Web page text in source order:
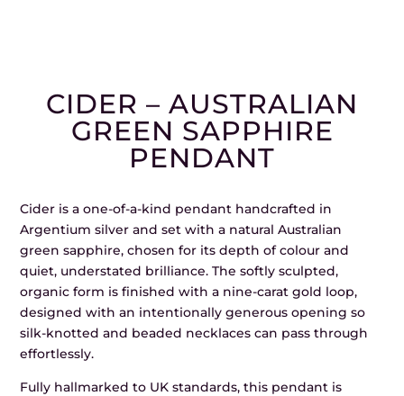
CIDER – AUSTRALIAN
GREEN SAPPHIRE
PENDANT
Cider is a one-of-a-kind pendant handcrafted in
Argentium silver and set with a natural Australian
green sapphire, chosen for its depth of colour and
quiet, understated brilliance. The softly sculpted,
organic form is finished with a nine-carat gold loop,
designed with an intentionally generous opening so
silk-knotted and beaded necklaces can pass through
effortlessly.
Fully hallmarked to UK standards, this pendant is